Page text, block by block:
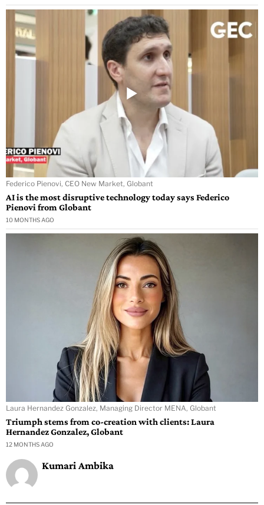
Federico Pienovi, CEO New Market, Globant
AI is the most disruptive technology today says Federico
Pienovi from Globant
10 MONTHS AGO
Laura Hernandez Gonzalez, Managing Director MENA, Globant
Triumph stems from co-creation with clients: Laura
Hernandez Gonzalez, Globant
12 MONTHS AGO
Kumari Ambika